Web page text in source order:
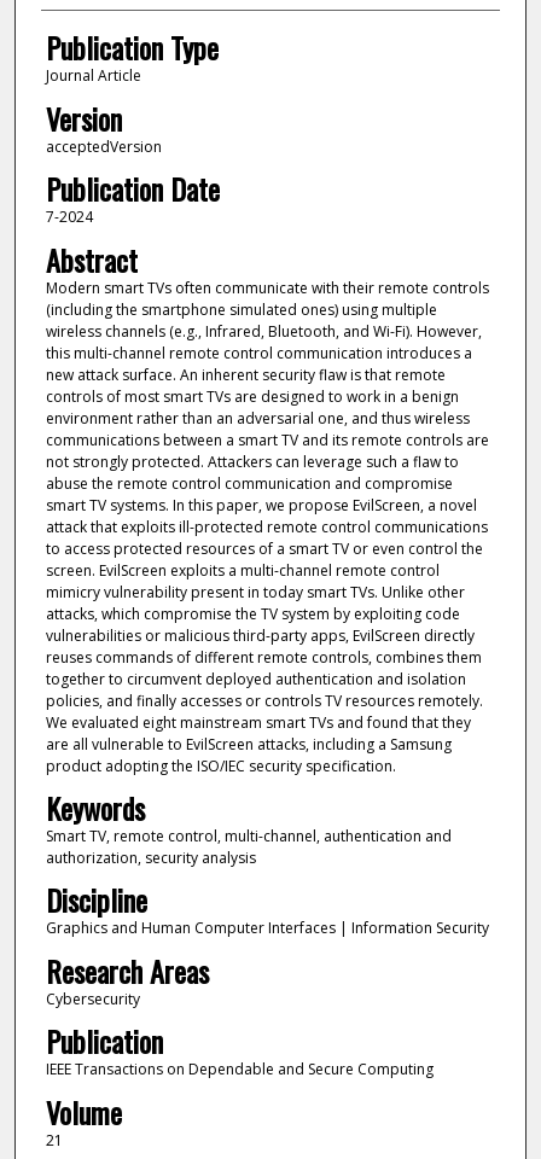
Publication Type
Journal Article
Version
acceptedVersion
Publication Date
7-2024
Abstract
Modern smart TVs often communicate with their remote controls
(including the smartphone simulated ones) using multiple
wireless channels (e.g., Infrared, Bluetooth, and Wi-Fi). However,
this multi-channel remote control communication introduces a
new attack surface. An inherent security flaw is that remote
controls of most smart TVs are designed to work in a benign
environment rather than an adversarial one, and thus wireless
communications between a smart TV and its remote controls are
not strongly protected. Attackers can leverage such a flaw to
abuse the remote control communication and compromise
smart TV systems. In this paper, we propose EvilScreen, a novel
attack that exploits ill-protected remote control communications
to access protected resources of a smart TV or even control the
screen. EvilScreen exploits a multi-channel remote control
mimicry vulnerability present in today smart TVs. Unlike other
attacks, which compromise the TV system by exploiting code
vulnerabilities or malicious third-party apps, EvilScreen directly
reuses commands of different remote controls, combines them
together to circumvent deployed authentication and isolation
policies, and finally accesses or controls TV resources remotely.
We evaluated eight mainstream smart TVs and found that they
are all vulnerable to EvilScreen attacks, including a Samsung
product adopting the ISO/IEC security specification.
Keywords
Smart TV, remote control, multi-channel, authentication and
authorization, security analysis
Discipline
Graphics and Human Computer Interfaces | Information Security
Research Areas
Cybersecurity
Publication
IEEE Transactions on Dependable and Secure Computing
Volume
21